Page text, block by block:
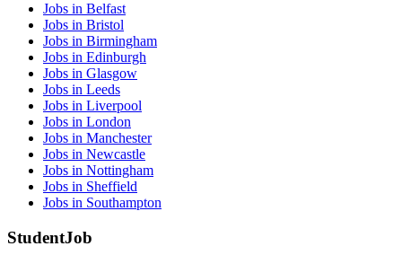
Jobs in Belfast
Jobs in Bristol
Jobs in Birmingham
Jobs in Edinburgh
Jobs in Glasgow
Jobs in Leeds
Jobs in Liverpool
Jobs in London
Jobs in Manchester
Jobs in Newcastle
Jobs in Nottingham
Jobs in Sheffield
Jobs in Southampton
StudentJob